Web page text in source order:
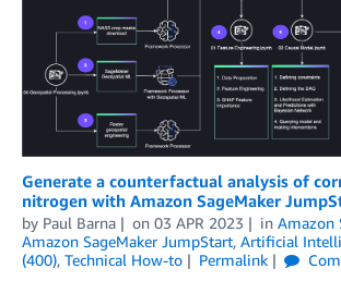
Generate a counterfactual analysis of
nitrogen with Amazon SageMaker
by Paul Barna on 03 APR 2023 in Amazon
Amazon SageMaker JumpStart, Artificial
(400), Technical How-to Permalink